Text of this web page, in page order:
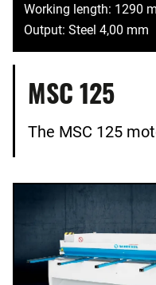
Working length: 1290
Output: Steel 4,00 mm
MSC 125
The MSC 125